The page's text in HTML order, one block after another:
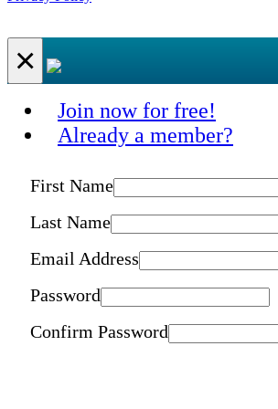
×
Join now for free!
Already a member?
First Name
Last Name
Email Address
Password
Confirm Password